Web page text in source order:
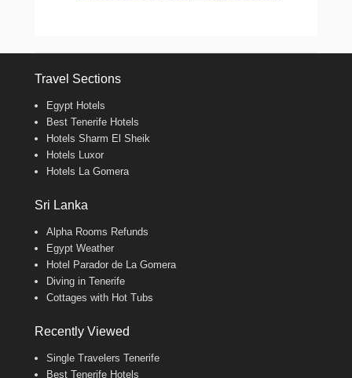
Travel Sections
Egypt Hotels
Best Tenerife Hotels
Hotels Sharm El Sheik
Hotels Luxor
Hotels La Gomera
Sri Lanka
Alpha Rooms Refunds
Egypt Weather
Hotel Parador de La Gomera
Diving in Tenerife
Cottages with Hot Tubs
Recently Viewed
Single Travelers Tenerife
Best Tenerife Hotels